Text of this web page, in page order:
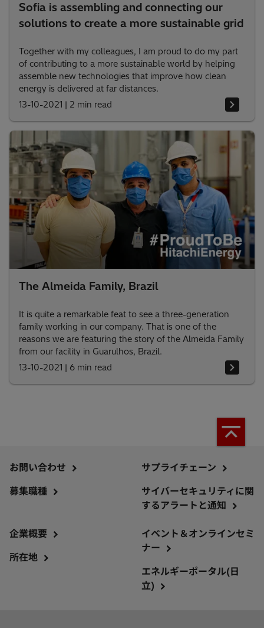
Sofia is assembling and connecting our
solutions to create a more sustainable grid
Together with my colleagues, I am proud to do my part
of contributing to a more sustainable world by helping
assemble new technologies that improve how clean
energy is delivered at far distances.
13-10-2021 | 2 min read
The Almeida Family, Brazil
It is quite a remarkable feat to see a three-generation
family working in our company. That is one of the
reasons we are featuring the story of the Almeida Family
from our facility in Guarulhos, Brazil.
13-10-2021 | 6 min read
お問い合わせ
募集職種
サプライチェーン
サイバーセキュリティに関
するアラートと通知
企業概要
所在地
イベント＆オンラインセミ
ナー
エネルギーポータル(日
立)